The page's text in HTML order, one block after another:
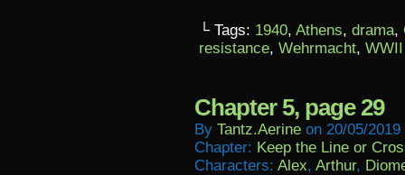
└ Tags: 1940, Athens, drama,
resistance, Wehrmacht, WWII
Chapter 5, page 29
By Tantz.aerine on 20/05/2019
Chapter: Keep the Line or
Characters: Alex, Arthur,